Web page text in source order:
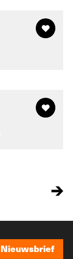
Nieuwsbrief